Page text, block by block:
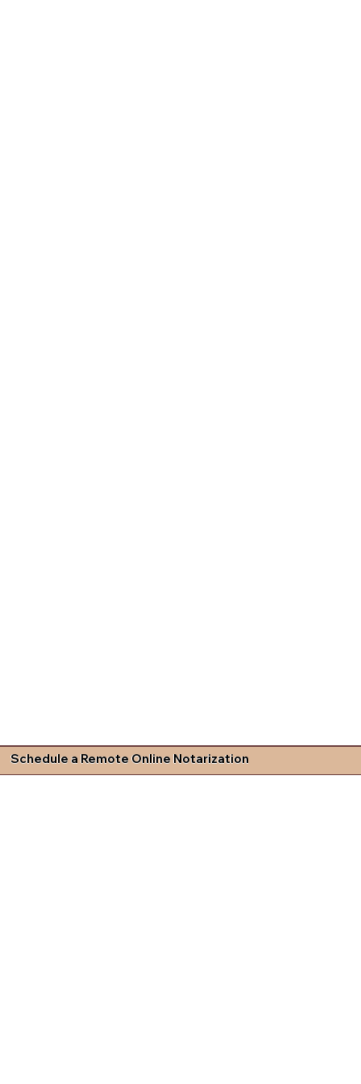
Schedule a Remote Online Notarization